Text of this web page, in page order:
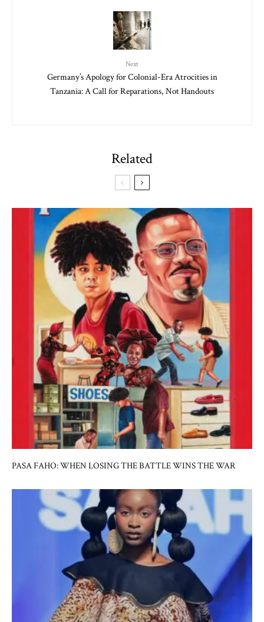
Next
Germany’s Apology for Colonial-Era Atrocities in
Tanzania: A Call for Reparations, Not Handouts
Related
PASA FAHO: WHEN LOSING THE BATTLE WINS THE WAR